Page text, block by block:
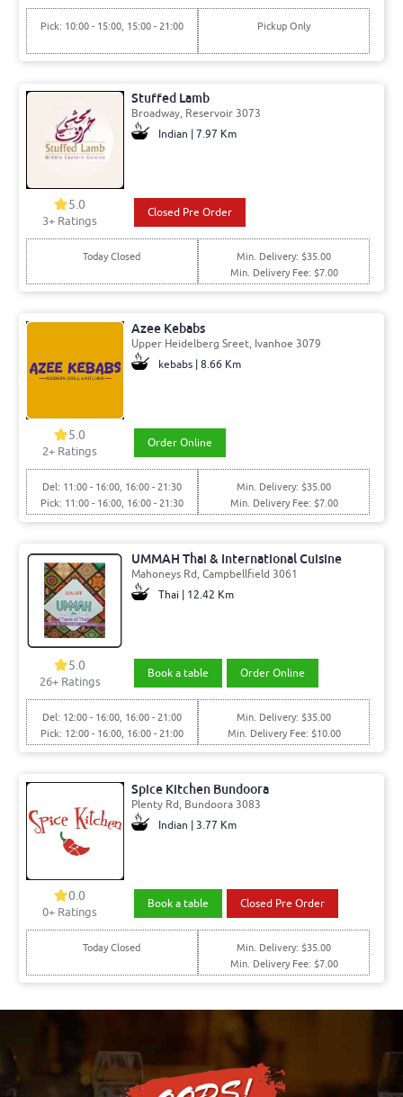
Pick: 10:00 - 15:00, 15:00 - 21:00 Pickup Only
Stuffed Lamb
Broadway, Reservoir 3073
Indian | 7.97 Km
5.0
3+ Ratings
Closed Pre Order
Today Closed
Min. Delivery: $35.00
Min. Delivery Fee: $7.00
Azee Kebabs
Upper Heidelberg Sreet, Ivanhoe 3079
kebabs | 8.66 Km
5.0
2+ Ratings
Order Online
Del: 11:00 - 16:00, 16:00 - 21:30
Pick: 11:00 - 16:00, 16:00 - 21:30
Min. Delivery: $35.00
Min. Delivery Fee: $7.00
UMMAH Thai & International Cuisine
Mahoneys Rd, Campbellfield 3061
Thai | 12.42 Km
5.0
26+ Ratings
Book a table Order Online
Del: 12:00 - 16:00, 16:00 - 21:00
Pick: 12:00 - 16:00, 16:00 - 21:00
Min. Delivery: $35.00
Min. Delivery Fee: $10.00
Spice Kitchen Bundoora
Plenty Rd, Bundoora 3083
Indian | 3.77 Km
0.0
0+ Ratings
Book a table Closed Pre Order
Today Closed
Min. Delivery: $35.00
Min. Delivery Fee: $7.00